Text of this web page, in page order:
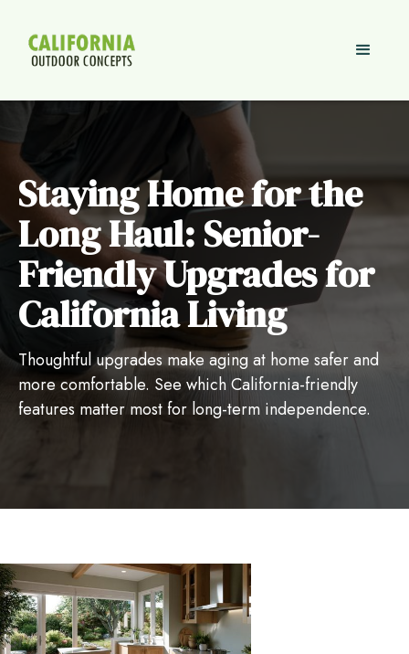
Staying Home for the
Long Haul: Senior-
Friendly Upgrades for
California Living
Thoughtful upgrades make aging at home safer and
more comfortable. See which California-friendly
features matter most for long-term independence.